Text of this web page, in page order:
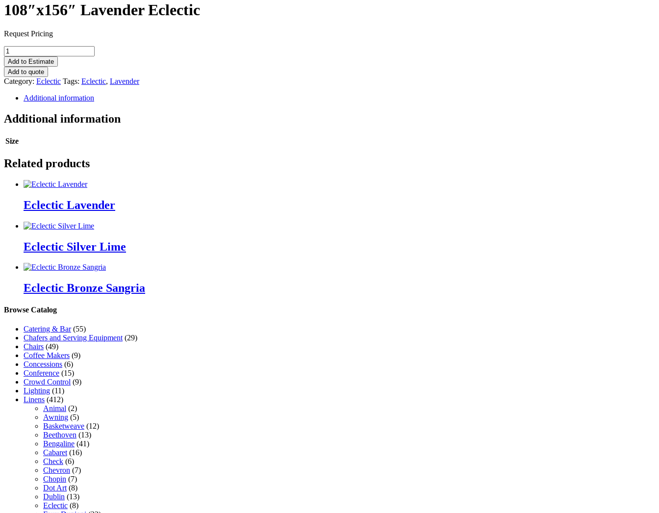
108″x156″ Lavender Eclectic
Request Pricing
108"x156"
Lavender
Eclectic
quantity
Add to Estimate
Add to quote
Category: Eclectic Tags: Eclectic, Lavender
Additional information
Additional information
Size
Related products
Eclectic Lavender
Eclectic Silver Lime
Eclectic Bronze Sangria
Browse Catalog
Catering & Bar (55)
Chafers and Serving Equipment (29)
Chairs (49)
Coffee Makers (9)
Concessions (6)
Conference (15)
Crowd Control (9)
Lighting (11)
Linens (412)
Animal (2)
Awning (5)
Basketweave (12)
Beethoven (13)
Bengaline (41)
Cabaret (16)
Check (6)
Chevron (7)
Chopin (7)
Dot Art (8)
Dublin (13)
Eclectic (8)